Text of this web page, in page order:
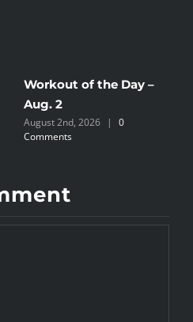
Workout of the Day –
Aug. 2
August 2nd, 2026 |
0
Comments